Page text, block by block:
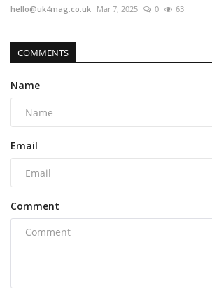
hello@uk4mag.co.uk Mar 7, 2025 0 63
COMMENTS
Name
Email
Comment